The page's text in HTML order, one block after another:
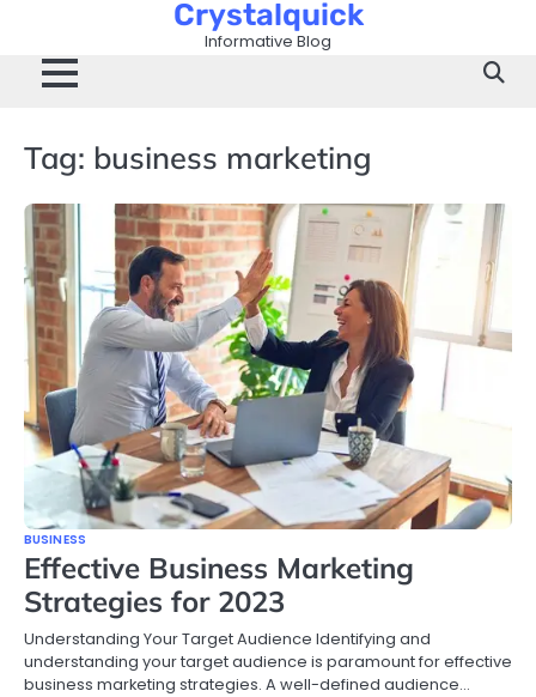
content
Crystalquick
Informative Blog
Tag: business marketing
BUSINESS
Effective Business Marketing
Strategies for 2023
Understanding Your Target Audience Identifying and
understanding your target audience is paramount for effective
business marketing strategies. A well-defined audience…